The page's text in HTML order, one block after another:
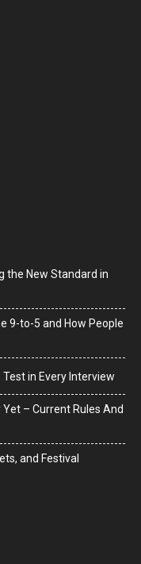
the New Standard in
9-to-5 and How People
in Every Interview
– Current Rules And
and Festival